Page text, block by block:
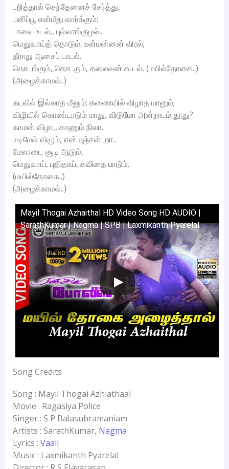
பறித்தால் செந்தேனைச் சேர்த்து,
பனிப்பூ என்மீது வார்க்கும்;
பாவை உடல்,, புல்லாங்குழல்..
மெதுவாய்த் தொடும், உன்மன்னன் விரல்;
தீராது ஆசைப் பாடல்.
தொடங்கும், தொடரும், தலைவன் கூடல். (மயில்தோகை..)
(அழைக்காமல்..)
கடலில் இல்லாத மீனும்; கணையில் விழாத மானும்;
விழியில் கொண்டாடும் மாது, விடுமோ அன்றாடம் தூது?
காமன் விழா,, காணும் நிலா..
மடிமேல் விழும், என்மஞ்சள்புறா..
மேலாடை சூடி ஆடும்,
மெதுவாய், புதிதாய், கவிதை பாடும்.
(மயில்தோகை..)
(அழைக்காமல்..)
Mayil Thogai Azhaithal HD Video Song HD AUDIO |
SarathKumar | Nagma | SPB | Laxmikanth Pyarelal
Song Credits
Song : Mayil Thogai Azhiathaal
Movie : Ragasiya Police
Singer : S P Balasubramaniam
Artists : SarathKumar, Nagma
Lyrics : Vaali
Music : Laxmikanth Pyarelal